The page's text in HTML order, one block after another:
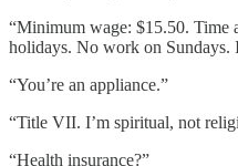
“Minimum wage: $15.50. Time
holidays. No work on Sundays.
“You’re an appliance.”
“Title VII. I’m spiritual, not
“Health insurance?”